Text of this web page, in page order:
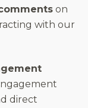
on
with our
direct